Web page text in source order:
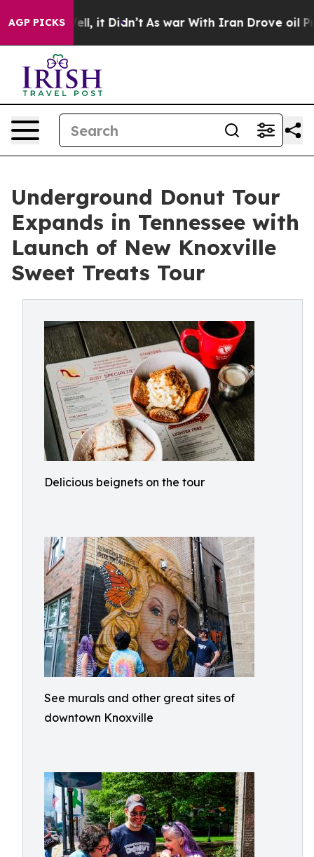
AGP PICKS
Well, it Didn’t As war With Iran Drove oil Prices
Underground Donut Tour
Expands in Tennessee with
Launch of New Knoxville
Sweet Treats Tour
Delicious beignets on the tour
See murals and other great sites of
downtown Knoxville